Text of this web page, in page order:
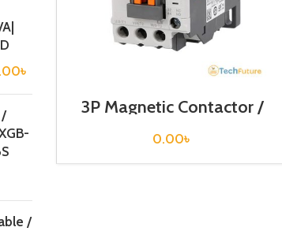
৳
/
/
3P Magnetic Contactor /
Coil Voltage / M C-9a
0.00৳